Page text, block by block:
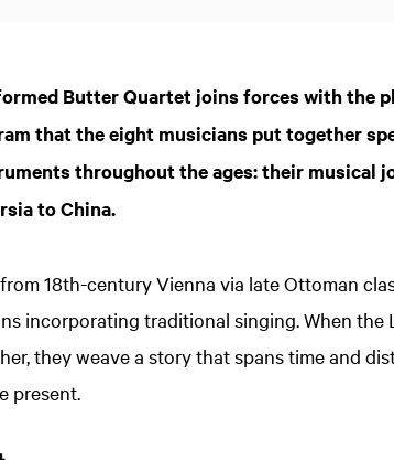
Butter Quartet joins forces with the
that the eight musicians put together
throughout the ages: their musical
to China.
18th-century Vienna via late Ottoman
incorporating traditional singing. When the
they weave a story that spans time and
present.
Zoom